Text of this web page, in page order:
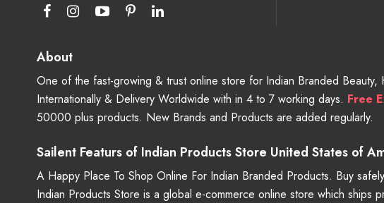
About
One of the fast-growing & trust online store for Indian Branded
Internationally & Delivery Worldwide with in 4 to 7 working days. Free
50000 plus products. New Brands and Products are added regularly.
Sailent Featurs of Indian Products Store United States of
A Happy Place To Shop Online For Indian Branded Products. Buy
Indian Products Store is a global e-commerce online store which